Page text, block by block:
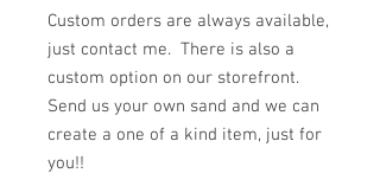
Custom orders are always available,
just contact me. There is also a
custom option on our storefront.
Send us your own sand and we can
create a one of a kind item, just for
you!!